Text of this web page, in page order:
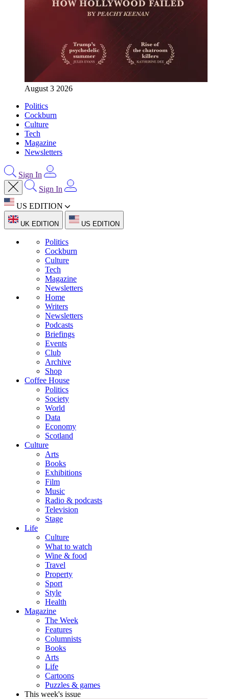
August 3 2026
Politics
Cockburn
Culture
Tech
Magazine
Newsletters
Sign In
Sign In
US EDITION
UK EDITION US EDITION
Politics
Cockburn
Culture
Tech
Magazine
Newsletters
Home
Writers
Newsletters
Podcasts
Briefings
Events
Club
Archive
Shop
Coffee House
Politics
Society
World
Data
Economy
Scotland
Culture
Arts
Books
Exhibitions
Film
Music
Radio & podcasts
Television
Stage
Life
Culture
What to watch
Wine & food
Travel
Property
Sport
Style
Health
Magazine
The Week
Features
Columnists
Books
Arts
Life
Cartoons
Puzzles & games
This week's issue